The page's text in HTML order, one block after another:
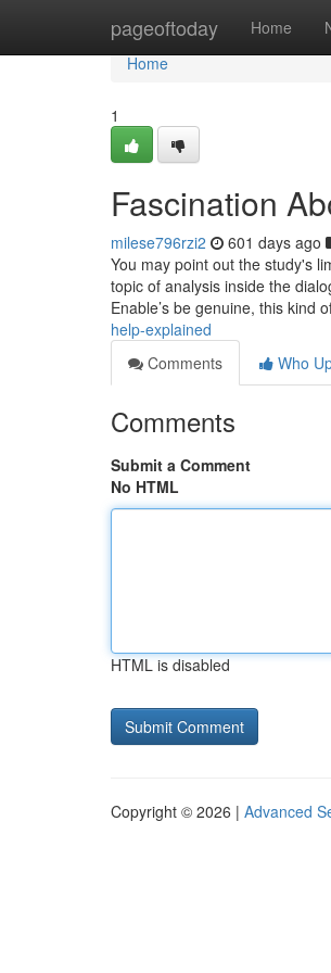
pageoftoday Home
Home
Home
1
Fascination
milese796rzi2 601 days ago
You may point out the study's
topic of analysis inside the
Enable’s be genuine, this kind
help-explained
Comments
Who
Comments
Submit a Comment
No HTML
HTML is disabled
Copyright © 2026 | Advanced